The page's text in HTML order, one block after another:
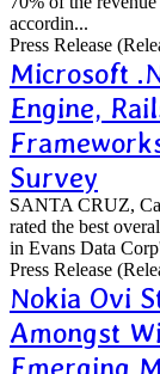
accordin...
Press Release
Microsoft
Engine,
Survey
SANTA CRUZ,
rated the best
in Evans Data
Press Release
Nokia Ovi
Amongst